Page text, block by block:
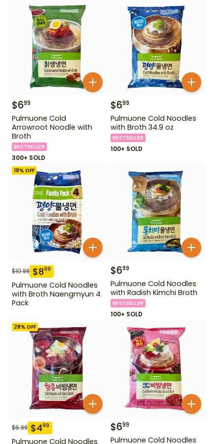
$699
Pulmuone Cold
Arrowroot Noodle with
Broth
BESTSELLER
300+ SOLD
$699
Pulmuone Cold Noodles
with Broth 34.9 oz
BESTSELLER
100+ SOLD
18% OFF
$10.99 $899
Pulmuone Cold Noodles
with Broth Naengmyun 4
Pack
$699
Pulmuone Cold Noodles
with Radish Kimchi Broth
BESTSELLER
100+ SOLD
28% OFF
$6.99 $499
Pulmuone Cold Noodles
$699
Pulmuone Cold Noodles